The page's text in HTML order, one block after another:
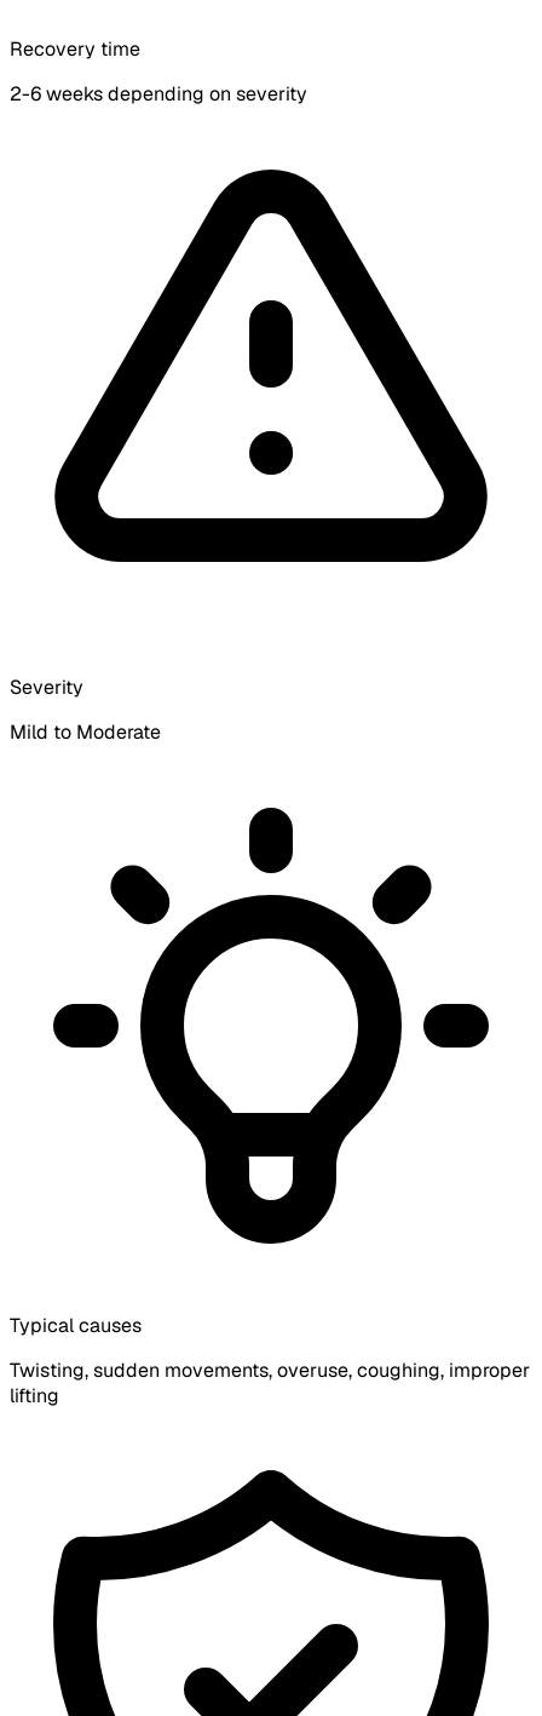
Recovery time
2-6 weeks depending on severity
Severity
Mild to Moderate
Typical causes
Twisting, sudden movements, overuse, coughing, improper
lifting